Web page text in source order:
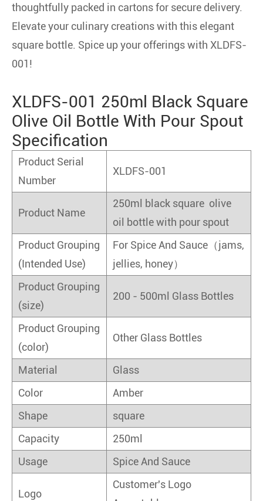
thoughtfully packed in cartons for secure delivery.
Elevate your culinary creations with this elegant
square bottle. Spice up your offerings with XLDFS-
001!
XLDFS-001 250ml Black Square
Olive Oil Bottle With Pour Spout
Specification
Product Serial
Number
XLDFS-001
Product Name
250ml black square olive
oil bottle with pour spout
Product Grouping
(Intended Use)
For Spice And Sauce（jams,
jellies, honey）
Product Grouping
(size)
200 - 500ml Glass Bottles
Product Grouping
(color)
Other Glass Bottles
Material
Glass
Color
Amber
Shape
square
Capacity
250ml
Usage
Spice And Sauce
Logo
Customer's Logo